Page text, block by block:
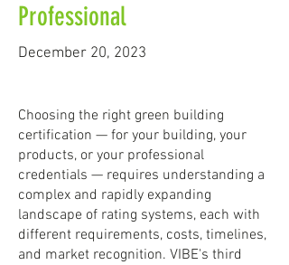
Choosing the right green building
certification — for your building, your
products, or your professional
credentials — requires understanding a
complex and rapidly expanding
landscape of rating systems, each with
different requirements, costs, timelines,
and market recognition. VIBE's third
Professional
December 20, 2023